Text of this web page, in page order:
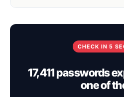
CHECK IN 5
17,411 passwords
one of